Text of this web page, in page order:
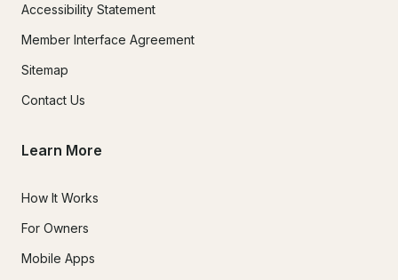
Accessibility Statement
Member Interface Agreement
Sitemap
Contact Us
Learn More
How It Works
For Owners
Mobile Apps